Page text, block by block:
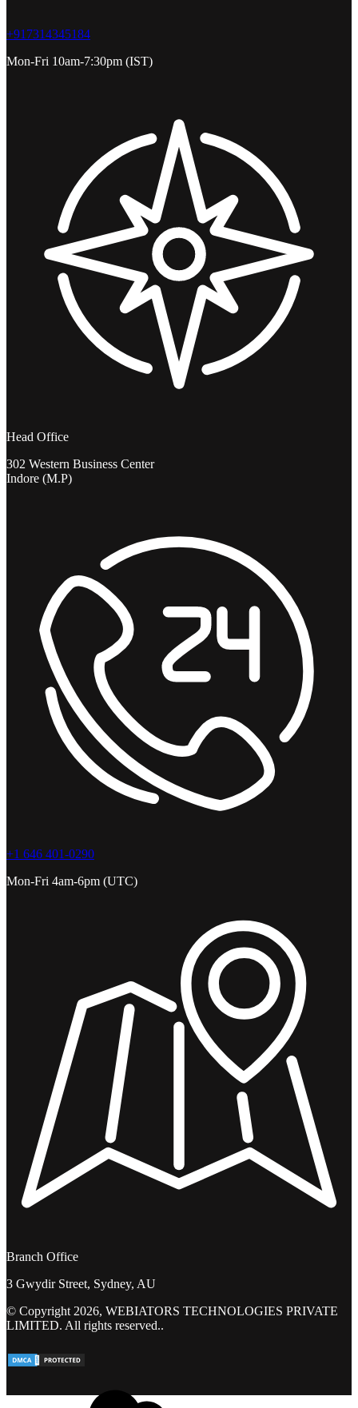
+917314345184
Mon-Fri 10am-7:30pm (IST)
Head Office
302 Western Business Center
Indore (M.P)
+1 646 401-0290
Mon-Fri 4am-6pm (UTC)
Branch Office
3 Gwydir Street, Sydney, AU
© Copyright 2026, WEBIATORS TECHNOLOGIES PRIVATE
LIMITED. All rights reserved..